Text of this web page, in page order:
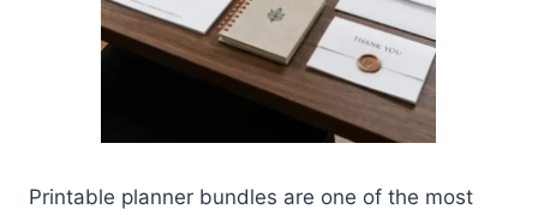
Printable planner bundles are one of the most